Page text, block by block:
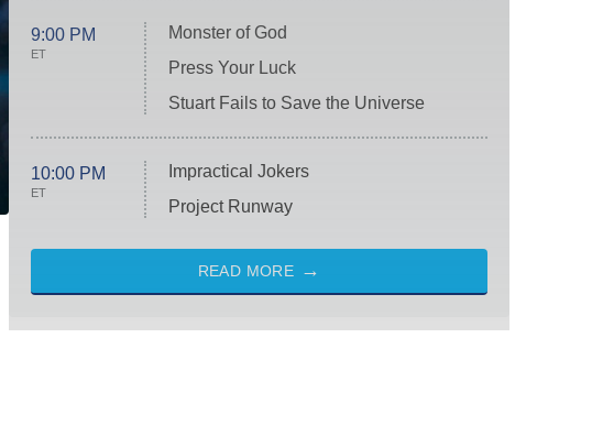
9:00 PM
ET
Monster of God
Press Your Luck
Stuart Fails to Save the Universe
10:00 PM
ET
Impractical Jokers
Project Runway
READ MORE